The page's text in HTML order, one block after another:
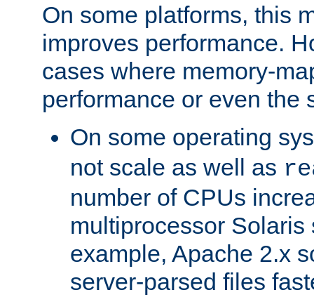
On some platforms, this
improves performance.
cases where memory-
performance or even the
On some operating
not scale as well as
number of CPUs
multiprocessor Solaris
example, Apache 2.x
server-parsed files